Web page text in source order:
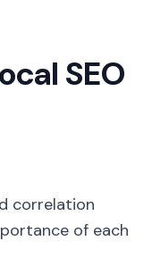
SEO
correlation
of each